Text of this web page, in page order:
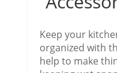
Keep your
organized with
help to make